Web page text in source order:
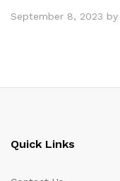
September 8, 2023 by
Quick Links